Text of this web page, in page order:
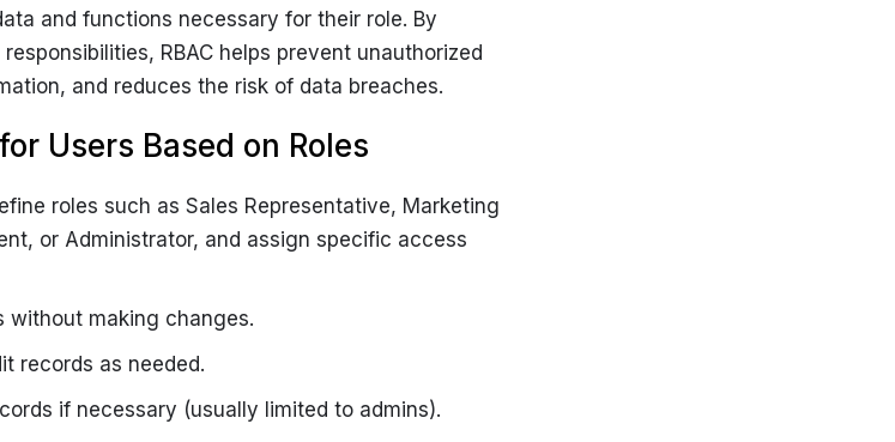
and functions necessary for their role. By
RBAC helps prevent unauthorized
and reduces the risk of data breaches.
Users Based on Roles
roles such as Sales Representative, Marketing
or Administrator, and assign specific access
without making changes.
records as needed.
if necessary (usually limited to admins).